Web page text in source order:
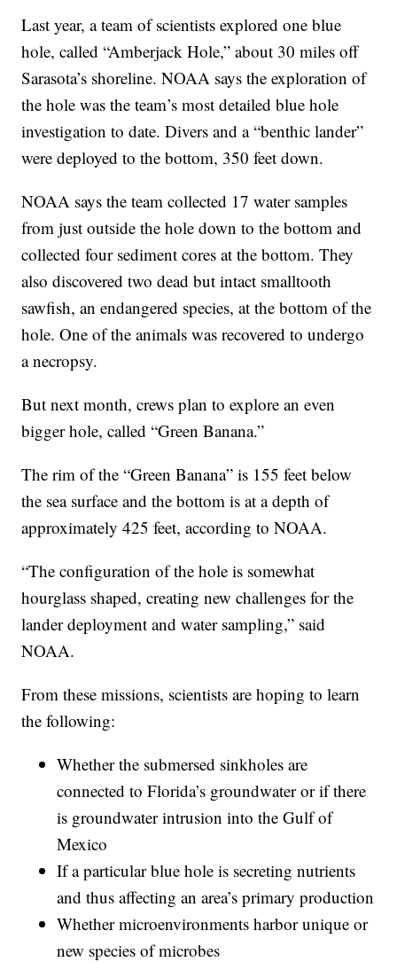
Last year, a team of scientists explored one blue
hole, called “Amberjack Hole,” about 30 miles off
Sarasota’s shoreline. NOAA says the exploration of
the hole was the team’s most detailed blue hole
investigation to date. Divers and a “benthic lander”
were deployed to the bottom, 350 feet down.
NOAA says the team collected 17 water samples
from just outside the hole down to the bottom and
collected four sediment cores at the bottom. They
also discovered two dead but intact smalltooth
sawfish, an endangered species, at the bottom of the
hole. One of the animals was recovered to undergo
a necropsy.
But next month, crews plan to explore an even
bigger hole, called “Green Banana.”
The rim of the “Green Banana” is 155 feet below
the sea surface and the bottom is at a depth of
approximately 425 feet, according to NOAA.
“The configuration of the hole is somewhat
hourglass shaped, creating new challenges for the
lander deployment and water sampling,” said
NOAA.
From these missions, scientists are hoping to learn
the following:
Whether the submersed sinkholes are
connected to Florida’s groundwater or if there
is groundwater intrusion into the Gulf of
Mexico
If a particular blue hole is secreting nutrients
and thus affecting an area’s primary production
Whether microenvironments harbor unique or
new species of microbes